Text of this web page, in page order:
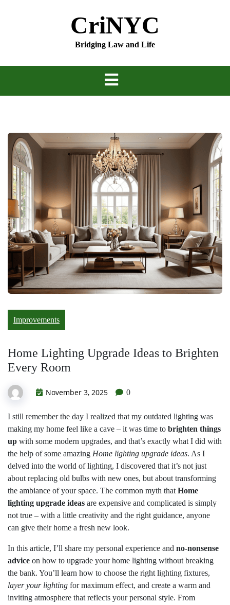
CriNYC
Bridging Law and Life
Improvements
Home Lighting Upgrade Ideas to Brighten
Every Room
November 3, 2025 0
I still remember the day I realized that my outdated lighting was
making my home feel like a cave – it was time to brighten things
up with some modern upgrades, and that’s exactly what I did with
the help of some amazing Home lighting upgrade ideas. As I
delved into the world of lighting, I discovered that it’s not just
about replacing old bulbs with new ones, but about transforming
the ambiance of your space. The common myth that Home
lighting upgrade ideas are expensive and complicated is simply
not true – with a little creativity and the right guidance, anyone
can give their home a fresh new look.
In this article, I’ll share my personal experience and no-nonsense
advice on how to upgrade your home lighting without breaking
the bank. You’ll learn how to choose the right lighting fixtures,
layer your lighting for maximum effect, and create a warm and
inviting atmosphere that reflects your personal style. From